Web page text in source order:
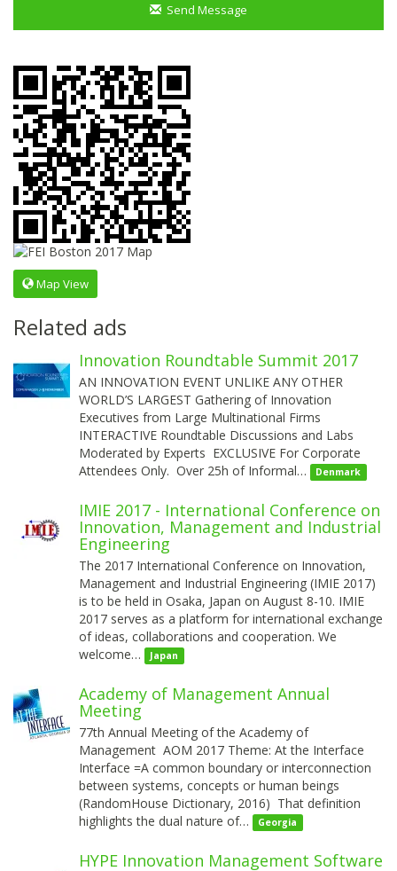
Send Message
Map View
Related ads
Innovation Roundtable Summit 2017
AN INNOVATION EVENT UNLIKE ANY OTHER
WORLD’S LARGEST Gathering of Innovation
Executives from Large Multinational Firms
INTERACTIVE Roundtable Discussions and Labs
Moderated by Experts EXCLUSIVE For Corporate
Attendees Only. Over 25h of Informal…
Denmark
IMIE 2017 - International Conference on
Innovation, Management and Industrial
Engineering
The 2017 International Conference on Innovation,
Management and Industrial Engineering (IMIE 2017)
is to be held in Osaka, Japan on August 8-10. IMIE
2017 serves as a platform for international exchange
of ideas, collaborations and cooperation. We
welcome…
Japan
Academy of Management Annual
Meeting
77th Annual Meeting of the Academy of
Management AOM 2017 Theme: At the Interface
Interface =A common boundary or interconnection
between systems, concepts or human beings
(RandomHouse Dictionary, 2016) That definition
highlights the dual nature of…
Georgia
HYPE Innovation Management Software